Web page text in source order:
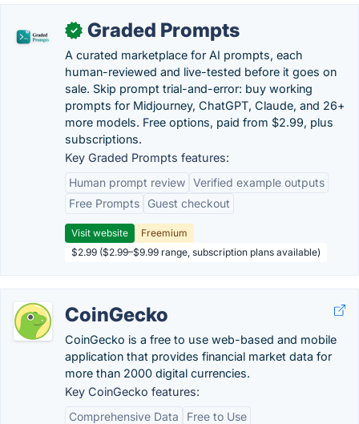
✓ Graded Prompts
A curated marketplace for AI prompts, each
human-reviewed and live-tested before it goes on
sale. Skip prompt trial-and-error: buy working
prompts for Midjourney, ChatGPT, Claude, and 26+
more models. Free options, paid from $2.99, plus
subscriptions.
Key Graded Prompts features:
Human prompt review Verified example outputs
Free Prompts
Guest checkout
Visit website
Freemium
$2.99 ($2.99–$9.99 range, subscription plans available)
CoinGecko
CoinGecko is a free to use web-based and mobile
application that provides financial market data for
more than 2000 digital currencies.
Key CoinGecko features:
Comprehensive Data
Free to Use